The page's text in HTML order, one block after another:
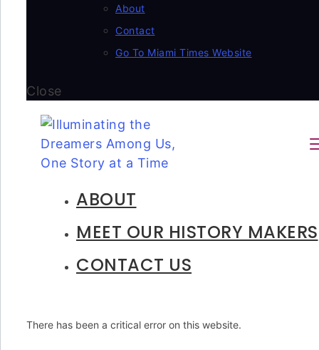
About
Contact
Go To Miami Times Website
Close
ABOUT
MEET OUR HISTORY MAKERS
CONTACT US
There has been a critical error on this website.